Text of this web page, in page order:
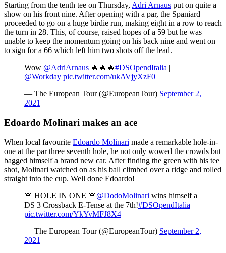
Starting from the tenth tee on Thursday, Adri Arnaus put on quite a
show on his front nine. After opening with a par, the Spaniard
proceeded to go on a huge birdie run, making eight in a row to reach
the turn in 28. This, of course, raised hopes of a 59 but he was
unable to keep the momentum going on his back nine and went on
to sign for a 66 which left him two shots off the lead.
Wow @AdriArnaus 🔥🔥🔥#DSOpendItalia |
@Workday pic.twitter.com/ukAVjyXzF0
— The European Tour (@EuropeanTour) September 2,
2021
Edoardo Molinari makes an ace
When local favourite Edoardo Molinari made a remarkable hole-in-
one at the par three seventh hole, he not only wowed the crowds but
bagged himself a brand new car. After finding the green with his tee
shot, Molinari watched on as his ball climbed over a ridge and rolled
straight into the cup. Well done Edoardo!
🚨 HOLE IN ONE 🚨@DodoMolinari wins himself a
DS 3 Crossback E-Tense at the 7th!#DSOpendItalia
pic.twitter.com/YkYvMFJ8X4
— The European Tour (@EuropeanTour) September 2,
2021